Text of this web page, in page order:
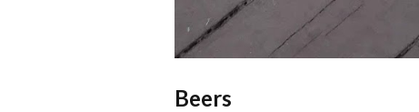
Beers